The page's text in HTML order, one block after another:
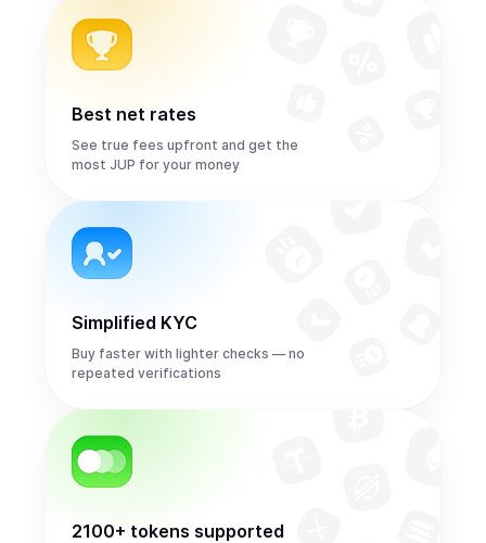
Best net rates
See true fees upfront and get the
most JUP for your money
Simplified KYC
Buy faster with lighter checks — no
repeated verifications
2100+ tokens supported